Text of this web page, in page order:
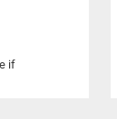
if